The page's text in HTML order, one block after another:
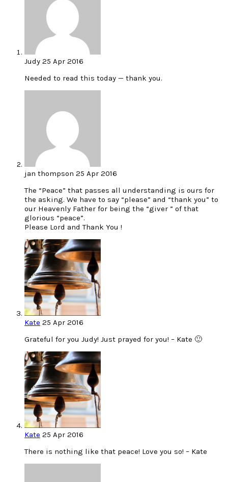
Judy 25 Apr 2016
Needed to read this today — thank you.
jan thompson 25 Apr 2016
The “Peace” that passes all understanding is ours for
the asking. We have to say “please” and “thank you” to
our Heavenly Father for being the “giver ” of that
glorious “peace”.
Please Lord and Thank You !
Kate 25 Apr 2016
Grateful for you Judy! Just prayed for you! – Kate 🙂
Kate 25 Apr 2016
There is nothing like that peace! Love you so! – Kate